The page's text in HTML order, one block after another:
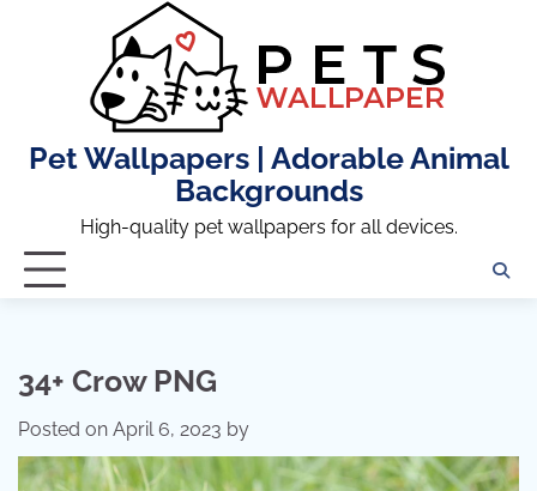
Pet Wallpapers | Adorable Animal
Backgrounds
High-quality pet wallpapers for all devices.
34+ Crow PNG
Posted on April 6, 2023 by